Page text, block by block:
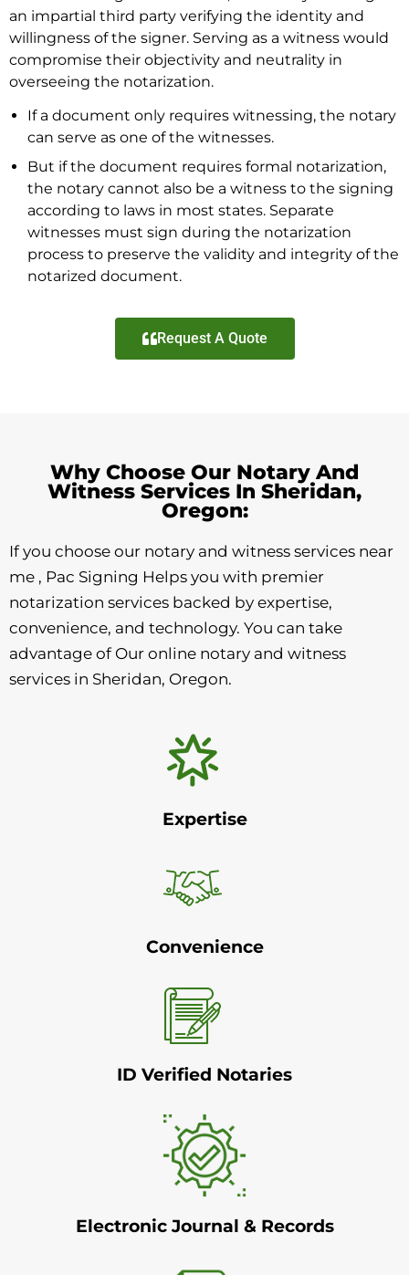
an impartial third party verifying the identity and
willingness of the signer. Serving as a witness would
compromise their objectivity and neutrality in
overseeing the notarization.
If a document only requires witnessing, the notary
can serve as one of the witnesses.
But if the document requires formal notarization,
the notary cannot also be a witness to the signing
according to laws in most states. Separate
witnesses must sign during the notarization
process to preserve the validity and integrity of the
notarized document.
Request A Quote
Why Choose Our Notary And
Witness Services In Sheridan,
Oregon:
If you choose our notary and witness services near
me , Pac Signing Helps you with premier
notarization services backed by expertise,
convenience, and technology. You can take
advantage of Our online notary and witness
services in Sheridan, Oregon.
Expertise
Convenience
ID Verified Notaries
Electronic Journal & Records